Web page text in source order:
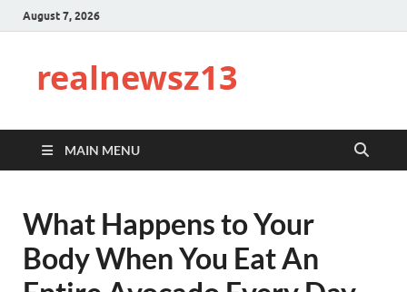
August 7, 2026
realnewsz13
MAIN MENU
What Happens to Your
Body When You Eat An